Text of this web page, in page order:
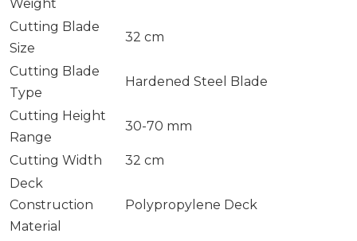
Weight
Cutting Blade
Size
32 cm
Cutting Blade
Type
Hardened Steel Blade
Cutting Height
Range
30-70 mm
Cutting Width
32 cm
Deck
Construction
Material
Polypropylene Deck